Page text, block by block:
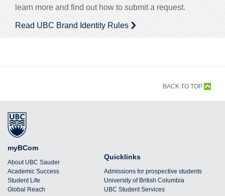
learn more and find out how to submit a request.
Read UBC Brand Identity Rules
BACK TO TOP
myBCom
About UBC Sauder
Academic Success
Student Life
Global Reach
Quicklinks
Admissions for prospective students
University of British Columbia
UBC Student Services